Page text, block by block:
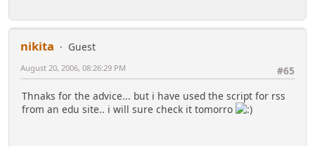
nikita
Guest
#65
August 20, 2006, 08:26:29 PM
Thnaks for the advice... but i have used the script for rss
from an edu site.. i will sure check it tomorro